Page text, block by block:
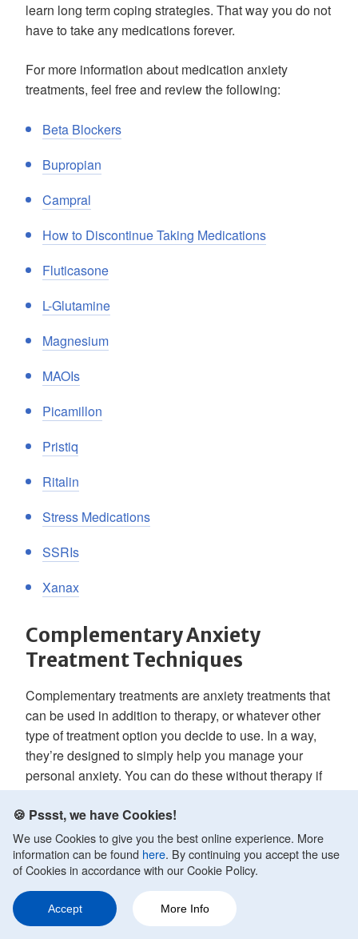
learn long term coping strategies. That way you do not
have to take any medications forever.
For more information about medication anxiety
treatments, feel free and review the following:
Beta Blockers
Bupropian
Campral
How to Discontinue Taking Medications
Fluticasone
L-Glutamine
Magnesium
MAOIs
Picamillon
Pristiq
Ritalin
Stress Medications
SSRIs
Xanax
Complementary Anxiety
Treatment Techniques
Complementary treatments are anxiety treatments that
can be used in addition to therapy, or whatever other
type of treatment option you decide to use. In a way,
they’re designed to simply help you manage your
personal anxiety. You can do these without therapy if
you like, and in some cases, they may help you find
relief. Or you can partner them with some other anxiety
reduction option.
Examples of these complementary techniques
include:
159 Ask a Question
🍪 Pssst, we have Cookies!
We use Cookies to give you the best online experience. More
information can be found here. By continuing you accept the use
of Cookies in accordance with our Cookie Policy.
Accept More Info